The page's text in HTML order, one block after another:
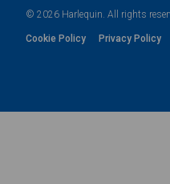
© 2026 Harlequin. All rights
Cookie Policy Privacy Policy